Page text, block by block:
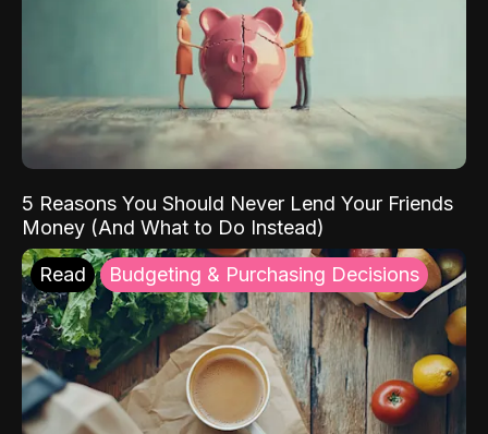
5 Reasons You Should Never Lend Your Friends
Money (And What to Do Instead)
Read Budgeting & Purchasing Decisions